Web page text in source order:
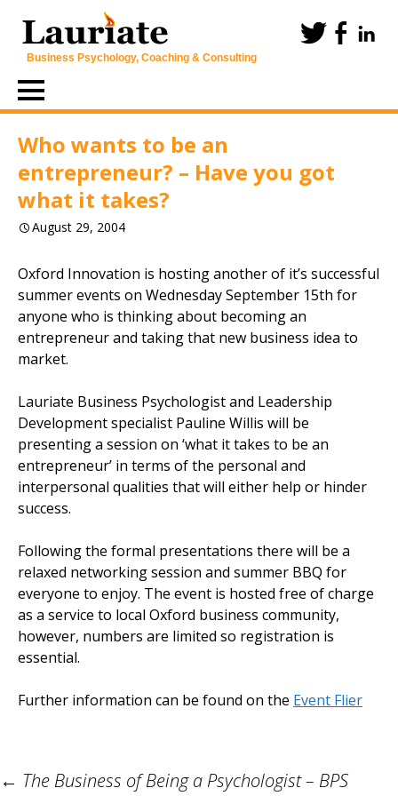
Skip
to
Business Psychology, Coaching & Consulting
Who wants to be an
entrepreneur? – Have you got
what it takes?
August 29, 2004
Oxford Innovation is hosting another of it’s successful
summer events on Wednesday September 15th for
anyone who is thinking about becoming an
entrepreneur and taking that new business idea to
market.
Lauriate Business Psychologist and Leadership
Development specialist Pauline Willis will be
presenting a session on ‘what it takes to be an
entrepreneur’ in terms of the personal and
interpersonal qualities that will either help or hinder
success.
Following the formal presentations there will be a
relaxed networking session and summer BBQ for
everyone to enjoy. The event is hosted free of charge
as a service to local Oxford business community,
however, numbers are limited so registration is
essential.
Further information can be found on the Event Flier
Post
← The Business of Being a Psychologist – BPS